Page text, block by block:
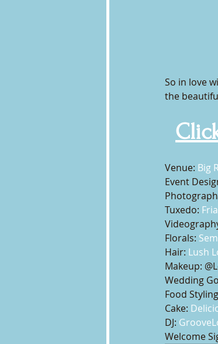
So in love
the
Venue: Big
Event
Tuxedo:
Florals:
Hair: Lush
Makeup:
Wedding
Food
Cake:
DJ:
Welcome